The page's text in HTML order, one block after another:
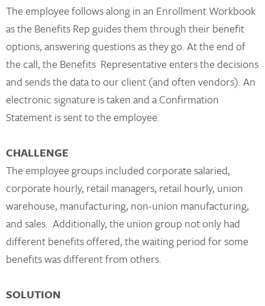
The employee follows along in an Enrollment Workbook
as the Benefits Rep guides them through their benefit
options, answering questions as they go. At the end of
the call, the Benefits Representative enters the decisions
and sends the data to our client (and often vendors). An
electronic signature is taken and a Confirmation
Statement is sent to the employee.
CHALLENGE
The employee groups included corporate salaried,
corporate hourly, retail managers, retail hourly, union
warehouse, manufacturing, non-union manufacturing,
and sales. Additionally, the union group not only had
different benefits offered, the waiting period for some
benefits was different from others.
SOLUTION